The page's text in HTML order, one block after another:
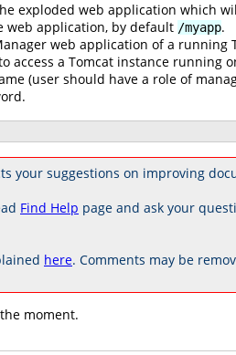
exploded web application which
web application, by default /myapp.
web application of a
access a Tomcat instance running
(user should have a role of
your suggestions on improving
Find Help page and ask your
here. Comments may be
moment.